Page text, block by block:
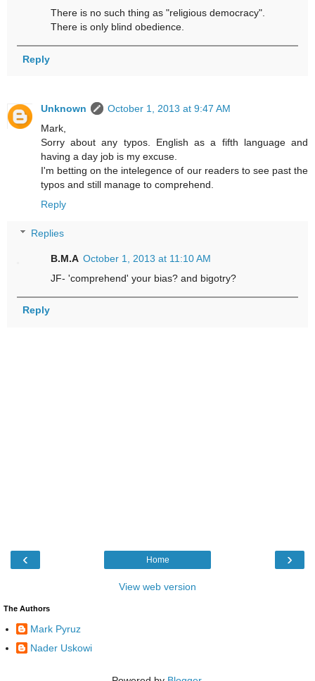
There is no such thing as "religious democracy".
There is only blind obedience.
Reply
Unknown
October 1, 2013 at 9:47 AM
Mark,
Sorry about any typos. English as a fifth language and
having a day job is my excuse.
I'm betting on the intelegence of our readers to see past the
typos and still manage to comprehend.
Reply
Replies
B.M.A October 1, 2013 at 11:10 AM
JF- 'comprehend' your bias? and bigotry?
Reply
‹ ›
Home
View web version
The Authors
Mark Pyruz
Nader Uskowi